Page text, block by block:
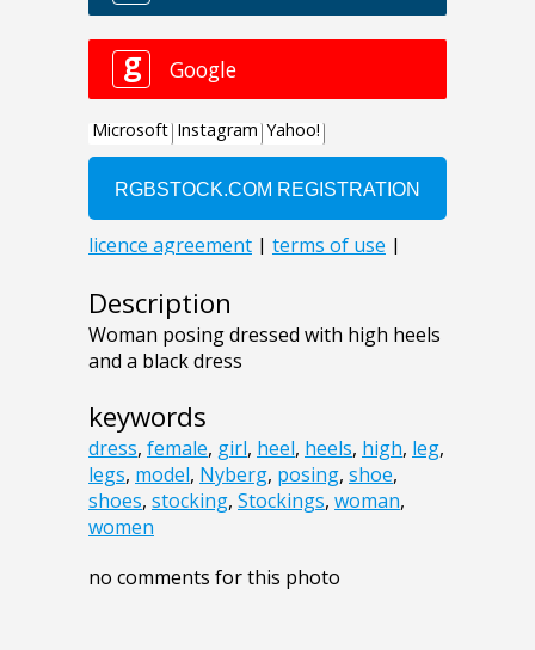
Description
Woman posing dressed with high heels
and a black dress
keywords
dress, female, girl, heel, heels, high, leg,
legs, model, Nyberg, posing, shoe,
shoes, stocking, Stockings, woman,
women
no comments for this photo